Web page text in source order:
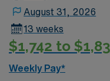
August 31, 2026
13 weeks
$1,742 to
Weekly Pay*